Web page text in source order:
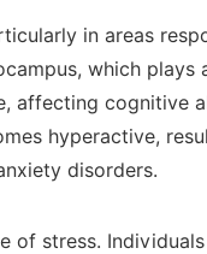
in areas
which plays
affecting cognitive
hyperactive,
disorders.
of stress.